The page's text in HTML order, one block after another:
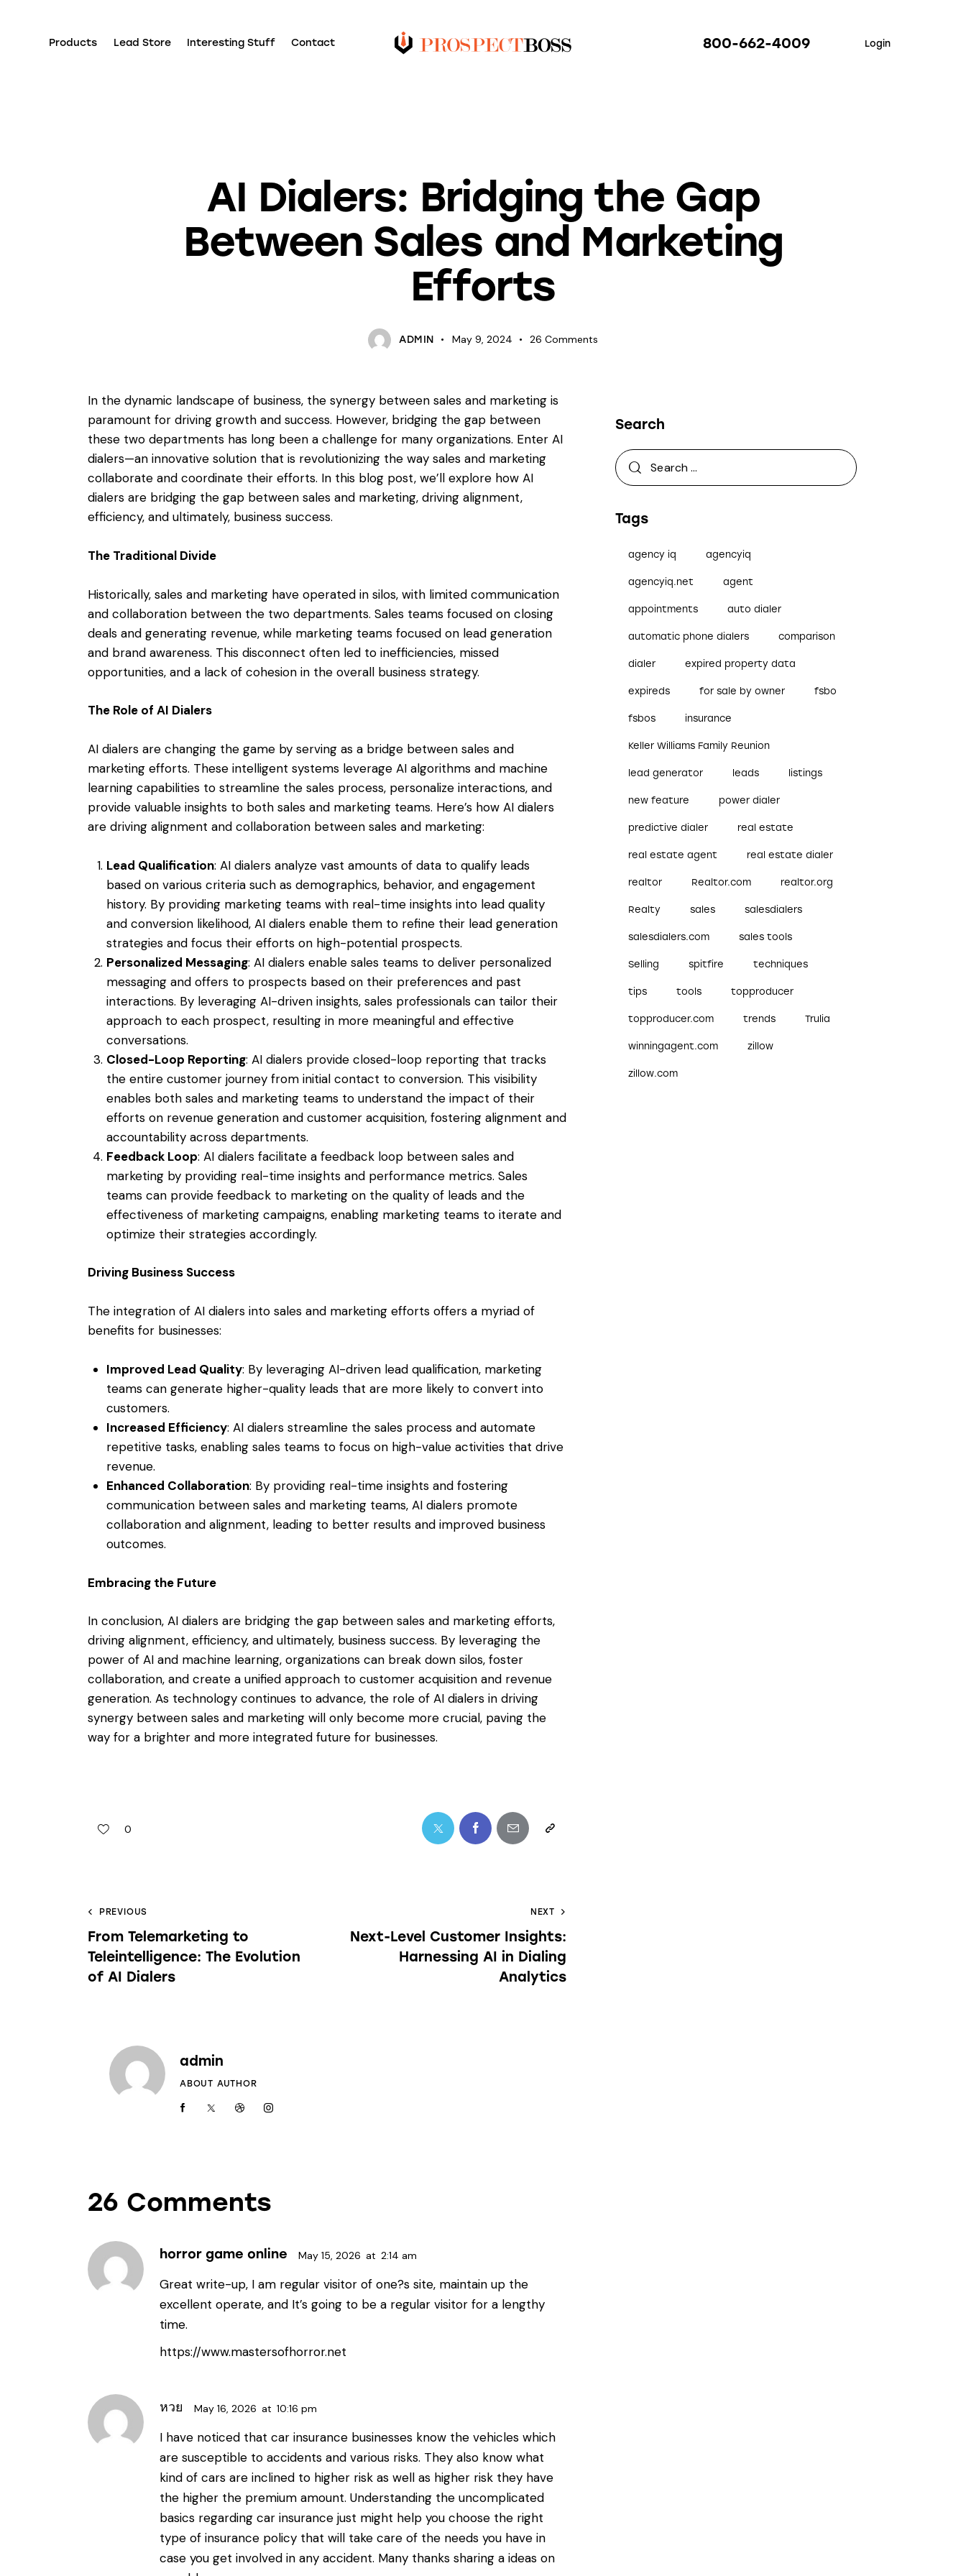
Products Lead Store Interesting Stuff Contact 800-662-4009 Login
AI Dialers: Bridging the Gap
Between Sales and Marketing
Efforts
ADMIN May 9, 2024 26 Comments
In the dynamic landscape of business, the synergy between sales and marketing is
paramount for driving growth and success. However, bridging the gap between
these two departments has long been a challenge for many organizations. Enter AI
dialers—an innovative solution that is revolutionizing the way sales and marketing
collaborate and coordinate their efforts. In this blog post, we’ll explore how AI
dialers are bridging the gap between sales and marketing, driving alignment,
efficiency, and ultimately, business success.
The Traditional Divide
Historically, sales and marketing have operated in silos, with limited communication
and collaboration between the two departments. Sales teams focused on closing
deals and generating revenue, while marketing teams focused on lead generation
and brand awareness. This disconnect often led to inefficiencies, missed
opportunities, and a lack of cohesion in the overall business strategy.
The Role of AI Dialers
AI dialers are changing the game by serving as a bridge between sales and
marketing efforts. These intelligent systems leverage AI algorithms and machine
learning capabilities to streamline the sales process, personalize interactions, and
provide valuable insights to both sales and marketing teams. Here’s how AI dialers
are driving alignment and collaboration between sales and marketing:
Lead Qualification: AI dialers analyze vast amounts of data to qualify leads
based on various criteria such as demographics, behavior, and engagement
history. By providing marketing teams with real-time insights into lead quality
and conversion likelihood, AI dialers enable them to refine their lead generation
strategies and focus their efforts on high-potential prospects.
Personalized Messaging: AI dialers enable sales teams to deliver personalized
messaging and offers to prospects based on their preferences and past
interactions. By leveraging AI-driven insights, sales professionals can tailor their
approach to each prospect, resulting in more meaningful and effective
conversations.
Closed-Loop Reporting: AI dialers provide closed-loop reporting that tracks
the entire customer journey from initial contact to conversion. This visibility
enables both sales and marketing teams to understand the impact of their
efforts on revenue generation and customer acquisition, fostering alignment and
accountability across departments.
Feedback Loop: AI dialers facilitate a feedback loop between sales and
marketing by providing real-time insights and performance metrics. Sales
teams can provide feedback to marketing on the quality of leads and the
effectiveness of marketing campaigns, enabling marketing teams to iterate and
optimize their strategies accordingly.
Driving Business Success
The integration of AI dialers into sales and marketing efforts offers a myriad of
benefits for businesses:
Improved Lead Quality: By leveraging AI-driven lead qualification, marketing
teams can generate higher-quality leads that are more likely to convert into
customers.
Increased Efficiency: AI dialers streamline the sales process and automate
repetitive tasks, enabling sales teams to focus on high-value activities that drive
revenue.
Enhanced Collaboration: By providing real-time insights and fostering
communication between sales and marketing teams, AI dialers promote
collaboration and alignment, leading to better results and improved business
outcomes.
Embracing the Future
In conclusion, AI dialers are bridging the gap between sales and marketing efforts,
driving alignment, efficiency, and ultimately, business success. By leveraging the
power of AI and machine learning, organizations can break down silos, foster
collaboration, and create a unified approach to customer acquisition and revenue
generation. As technology continues to advance, the role of AI dialers in driving
synergy between sales and marketing will only become more crucial, paving the
way for a brighter and more integrated future for businesses.
0
PREVIOUS
From Telemarketing to
Teleintelligence: The Evolution
of AI Dialers
NEXT
Next-Level Customer Insights:
Harnessing AI in Dialing
Analytics
admin
ABOUT AUTHOR
26 Comments
horror game online May 15, 2026 at 2:14 am
Great write-up, I am regular visitor of one?s site, maintain up the
excellent operate, and It’s going to be a regular visitor for a lengthy
time.
https://www.mastersofhorror.net
หวย May 16, 2026 at 10:16 pm
I have noticed that car insurance businesses know the vehicles which
are susceptible to accidents and various risks. They also know what
kind of cars are inclined to higher risk as well as higher risk they have
the higher the premium amount. Understanding the uncomplicated
basics regarding car insurance just might help you choose the right
type of insurance policy that will take care of the needs you have in
case you get involved in any accident. Many thanks sharing a ideas on
Search
Tags
agency iq agencyiq
agencyiq.net agent
appointments auto dialer
automatic phone dialers comparison
dialer expired property data
expireds for sale by owner fsbo
fsbos insurance
Keller Williams Family Reunion
lead generator leads listings
new feature power dialer
predictive dialer real estate
real estate agent real estate dialer
realtor Realtor.com realtor.org
Realty sales salesdialers
salesdialers.com sales tools
Selling spitfire techniques
tips tools topproducer
topproducer.com trends Trulia
winningagent.com zillow
zillow.com